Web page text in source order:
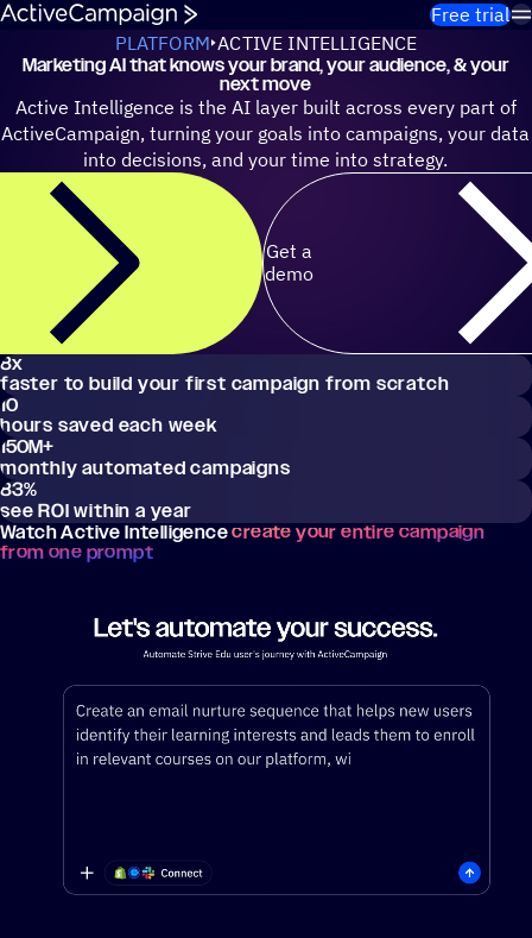
Skip to content
Free trial
PLATFORM ACTIVE INTELLIGENCE
Marketing AI that knows your brand, your audience, & your
next move
Active Intelligence is the AI layer built across every part of
ActiveCampaign, turning your goals into campaigns, your data
into decisions, and your time into strategy.
Get a
demo
8x
faster to build your first campaign from scratch
10
hours saved each week
150M+
monthly automated campaigns
83%
see ROI within a year
Watch Active Intelligencecreate your entire campaign
from one prompt